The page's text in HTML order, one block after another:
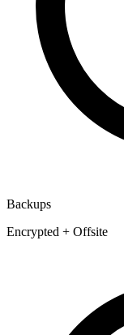
Backups
Encrypted + Offsite